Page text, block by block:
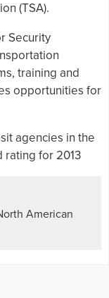
(TSA).
Security
training and
opportunities for
agencies in the
rating for 2013
American